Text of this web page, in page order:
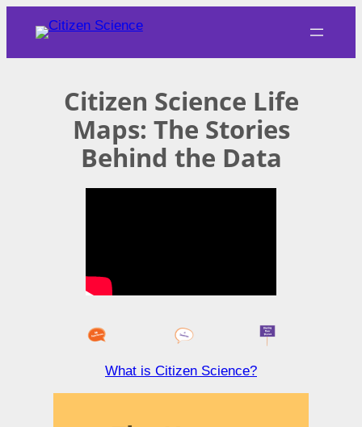
content
Citizen Science Life
Maps: The Stories
Behind the Data
What is Citizen Science?